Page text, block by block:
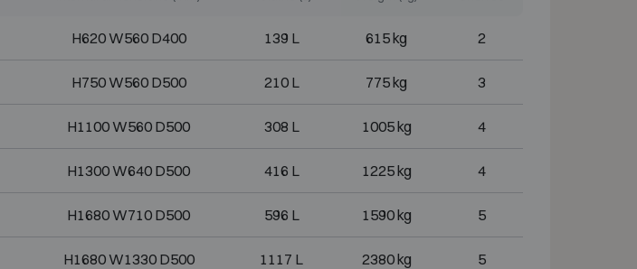
H620 W560 D400 139 L 615 kg 2
H750 W560 D500 210 L 775 kg 3
H1100 W560 D500 308 L 1005 kg 4
H1300 W640 D500 416 L 1225 kg 4
H1680 W710 D500 596 L 1590 kg 5
H1680 W1330 D500 1117 L 2380 kg 5